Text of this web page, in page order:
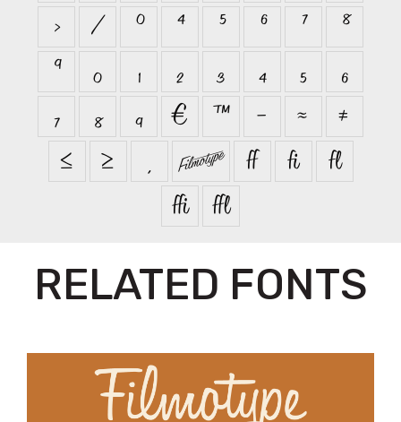
›
⁄ ⁰ ⁴ ⁵ ⁶ ⁷
⁸
⁹
₀ ₁ ₂ ₃ ₄ ₅
₆
₇
₈ ₉ € ™ − ≈
≠
≤
≥  ﬀ ﬁ
ﬂ
ﬃ
ﬄ
RELATED FONTS